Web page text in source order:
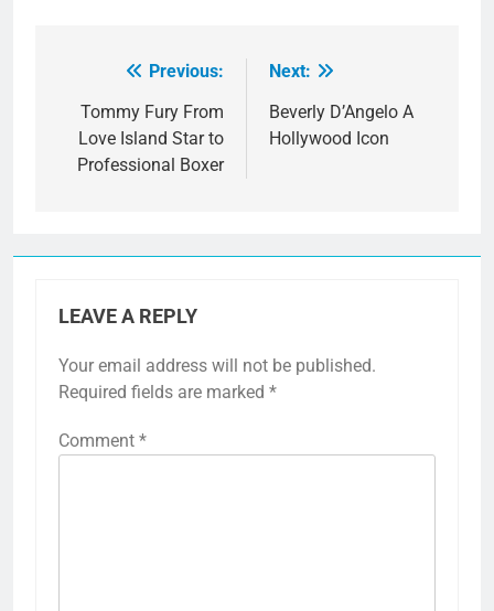
navigation
Previous:
Tommy Fury From
Love Island Star to
Professional Boxer
Next:
Beverly D’Angelo A
Hollywood Icon
LEAVE A REPLY
Your email address will not be published.
Required fields are marked *
Comment *